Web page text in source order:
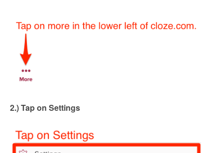
2.) Tap on Settings